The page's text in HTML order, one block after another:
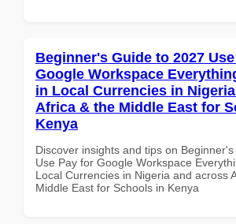
Beginner's Guide to 2027
Google Workspace
in Local Currencies in
Africa & the Middle East for
Kenya
Discover insights and tips on
Use Pay for Google Workspace
Local Currencies in Nigeria and across
Middle East for Schools in Kenya